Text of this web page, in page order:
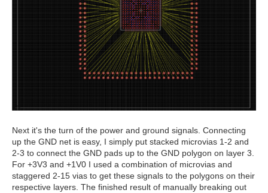
Next it's the turn of the power and ground signals. Connecting
up the GND net is easy, I simply put stacked microvias 1-2 and
2-3 to connect the GND pads up to the GND polygon on layer 3.
For +3V3 and +1V0 I used a combination of microvias and
staggered 2-15 vias to get these signals to the polygons on their
respective layers. The finished result of manually breaking out